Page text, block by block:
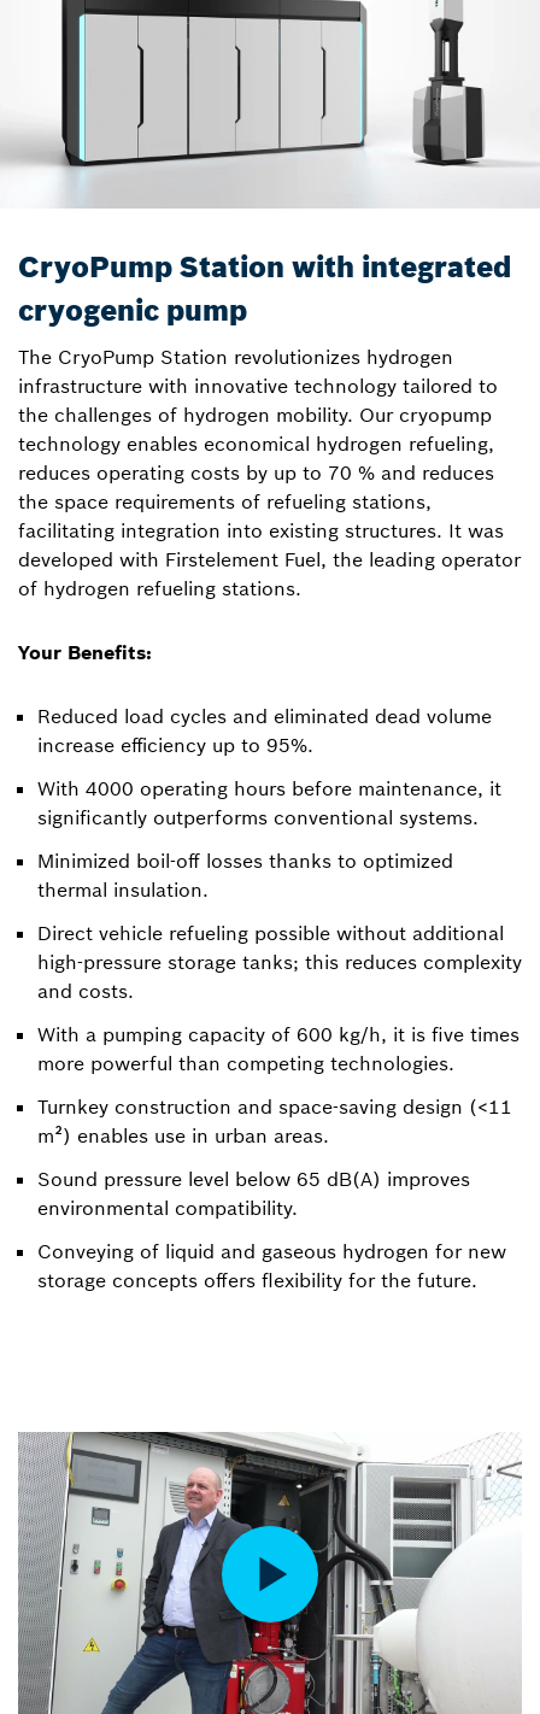
CryoPump Station with integrated
cryogenic pump
The CryoPump Station revolutionizes hydrogen
infrastructure with innovative technology tailored to
the challenges of hydrogen mobility. Our cryopump
technology enables economical hydrogen refueling,
reduces operating costs by up to 70 % and reduces
the space requirements of refueling stations,
facilitating integration into existing structures. It was
developed with Firstelement Fuel, the leading operator
of hydrogen refueling stations.
Your Benefits:
Reduced load cycles and eliminated dead volume
increase efficiency up to 95%.
With 4000 operating hours before maintenance, it
significantly outperforms conventional systems.
Minimized boil-off losses thanks to optimized
thermal insulation.
Direct vehicle refueling possible without additional
high-pressure storage tanks; this reduces complexity
and costs.
With a pumping capacity of 600 kg/h, it is five times
more powerful than competing technologies.
Turnkey construction and space-saving design (<11
m²) enables use in urban areas.
Sound pressure level below 65 dB(A) improves
environmental compatibility.
Conveying of liquid and gaseous hydrogen for new
storage concepts offers flexibility for the future.